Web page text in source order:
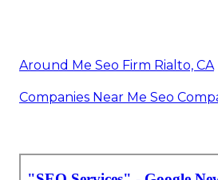
Around Me Seo Firm Rialto, CA
Companies Near Me Seo